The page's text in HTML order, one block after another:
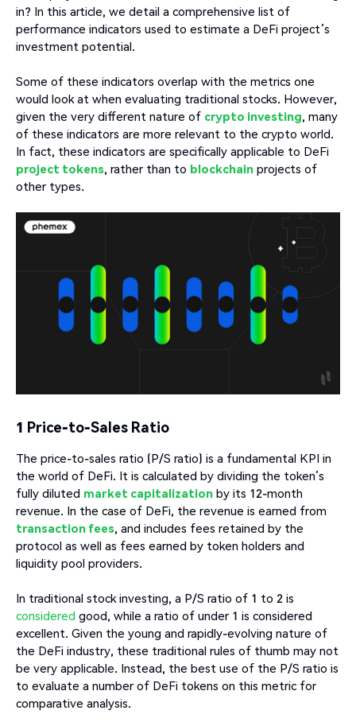
in? In this article, we detail a comprehensive list of
performance indicators used to estimate a DeFi project’s
investment potential.
Some of these indicators overlap with the metrics one
would look at when evaluating traditional stocks. However,
given the very different nature of crypto investing, many
of these indicators are more relevant to the crypto world.
In fact, these indicators are specifically applicable to DeFi
project tokens, rather than to blockchain projects of
other types.
1 Price-to-Sales Ratio
The price-to-sales ratio (P/S ratio) is a fundamental KPI in
the world of DeFi. It is calculated by dividing the token’s
fully diluted market capitalization by its 12-month
revenue. In the case of DeFi, the revenue is earned from
transaction fees, and includes fees retained by the
protocol as well as fees earned by token holders and
liquidity pool providers.
In traditional stock investing, a P/S ratio of 1 to 2 is
considered good, while a ratio of under 1 is considered
excellent. Given the young and rapidly-evolving nature of
the DeFi industry, these traditional rules of thumb may not
be very applicable. Instead, the best use of the P/S ratio is
to evaluate a number of DeFi tokens on this metric for
comparative analysis.